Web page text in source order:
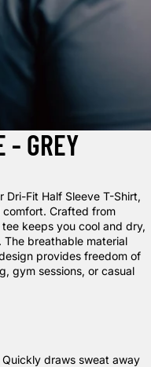
- GREY
Dri-Fit Half Sleeve T-Shirt,
Crafted from
keeps you cool and dry,
breathable material
provides freedom of
gym sessions, or casual
Quickly draws sweat away